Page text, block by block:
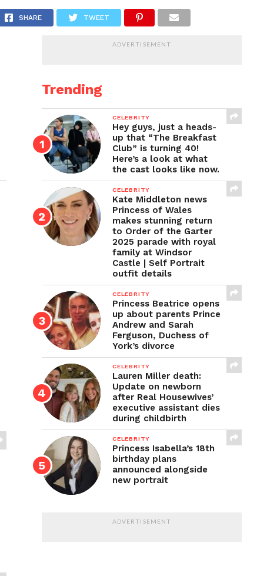
SHARE TWEET
ADVERTISEMENT
Trending
CELEBRITY
Hey guys, just a heads-
up that “The Breakfast
Club” is turning 40!
Here’s a look at what
the cast looks like now.
CELEBRITY
Kate Middleton news
Princess of Wales
makes stunning return
to Order of the Garter
2025 parade with royal
family at Windsor
Castle | Self Portrait
outfit details
CELEBRITY
Princess Beatrice opens
up about parents Prince
Andrew and Sarah
Ferguson, Duchess of
York’s divorce
CELEBRITY
Lauren Miller death:
Update on newborn
after Real Housewives’
executive assistant dies
during childbirth
CELEBRITY
Princess Isabella’s 18th
birthday plans
announced alongside
new portrait
ADVERTISEMENT